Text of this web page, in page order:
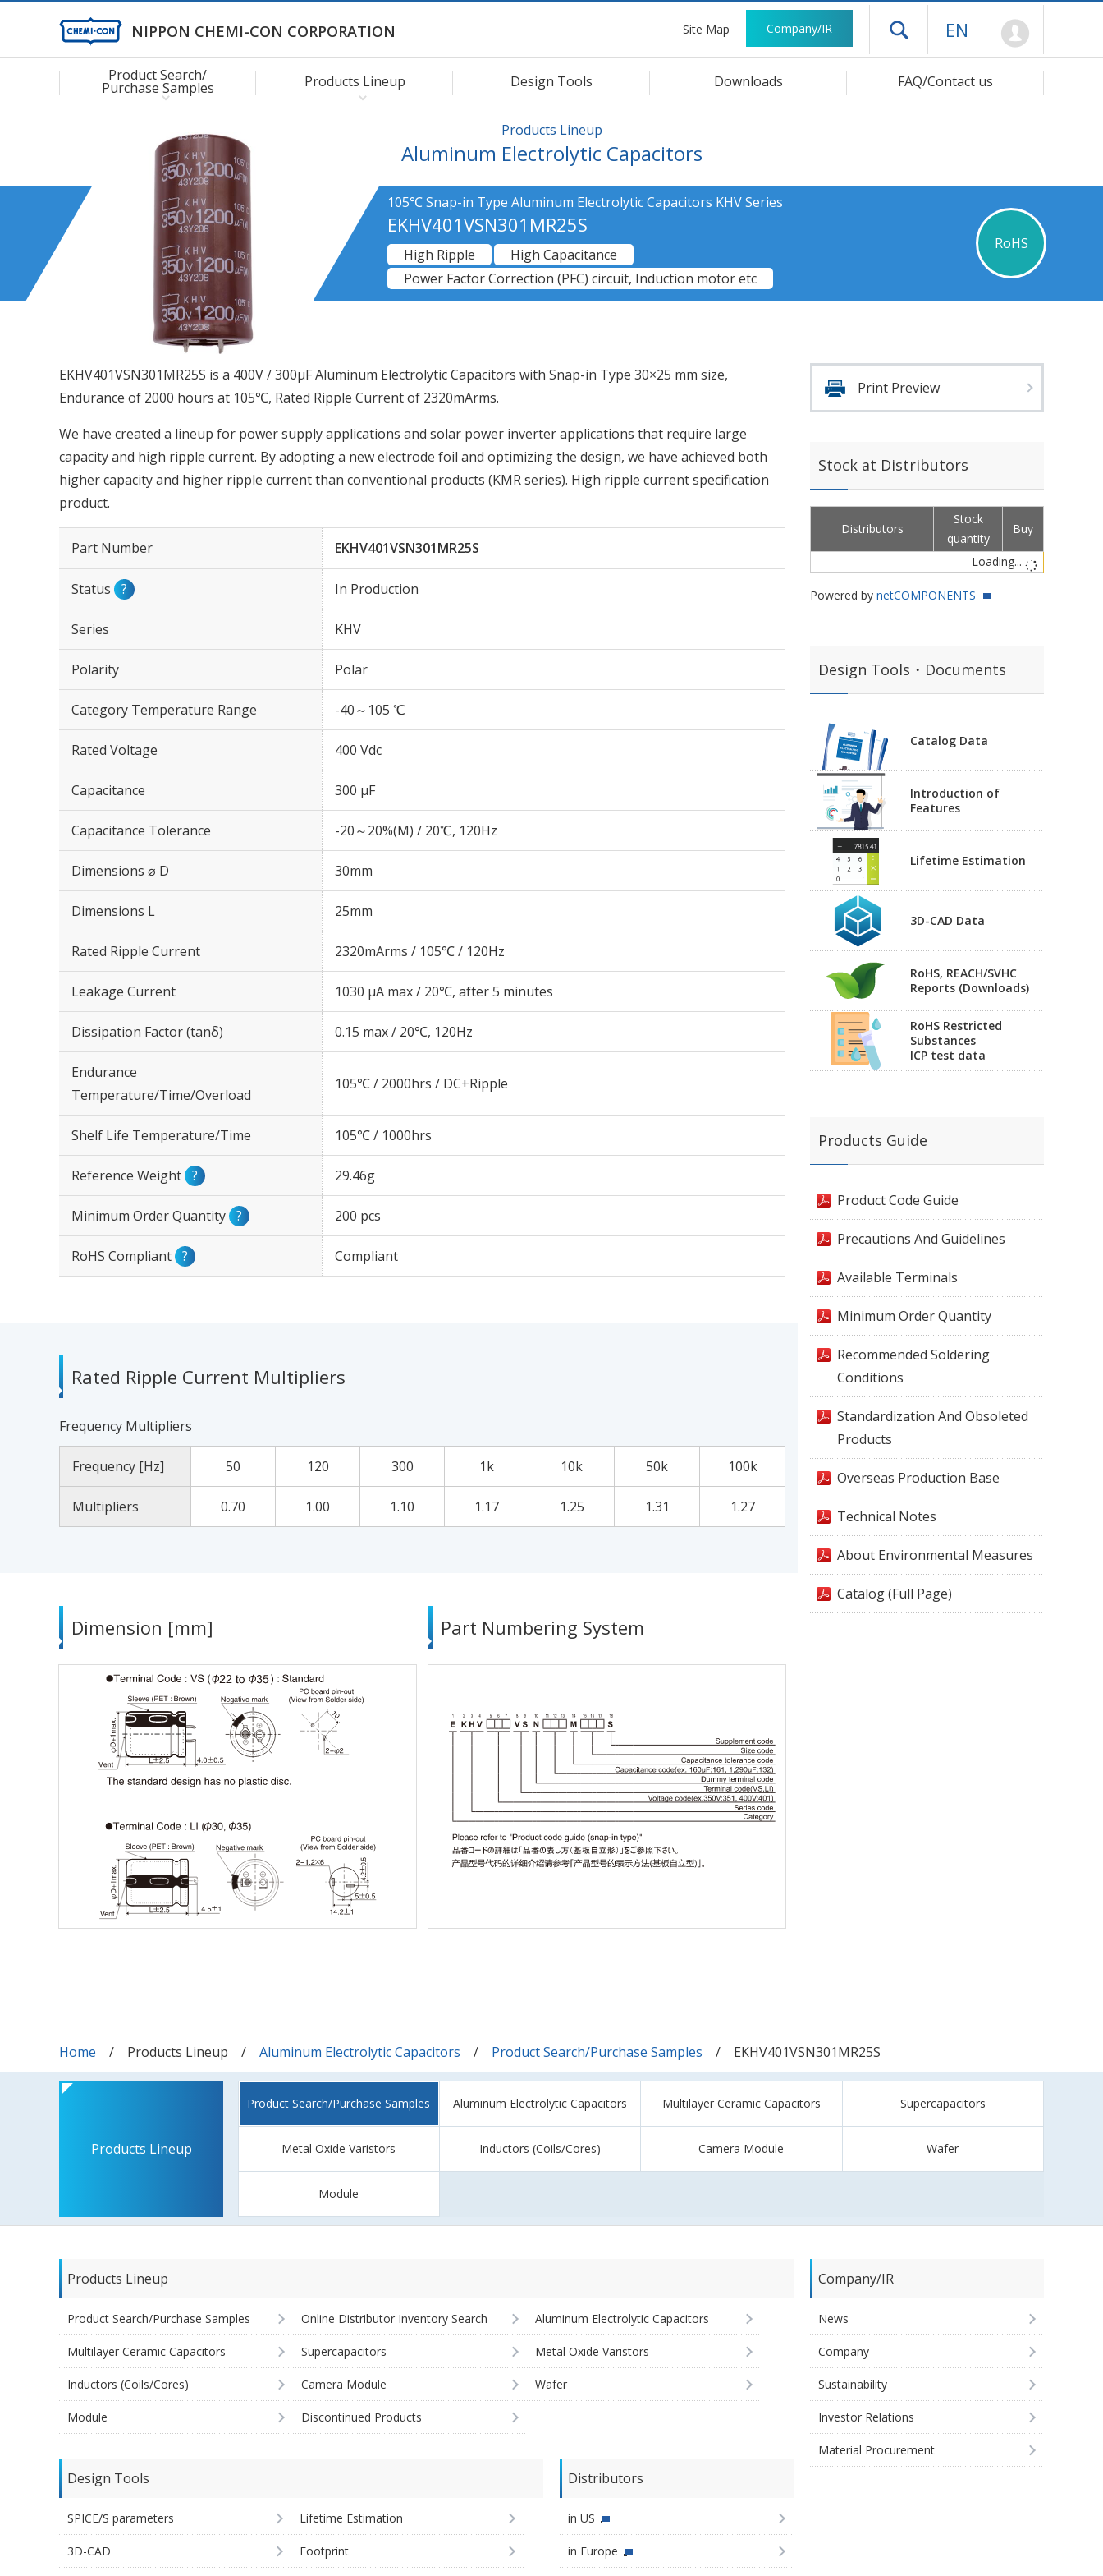
NIPPON CHEMI-CON CORPORATION Site Map Company/IR Open drawer menu
EN
Product Search/
Purchase Samples Products Lineup Design Tools Downloads FAQ/Contact us
Products Lineup
Aluminum Electrolytic Capacitors
105℃ Snap-in Type Aluminum Electrolytic Capacitors KHV Series
EKHV401VSN301MR25S
RoHS
High Ripple
High Capacitance
Power Factor Correction (PFC) circuit, Induction motor etc
EKHV401VSN301MR25S is a 400V / 300µF Aluminum Electrolytic Capacitors with Snap-in Type 30×25 mm size,
Endurance of 2000 hours at 105℃, Rated Ripple Current of 2320mArms.
We have created a lineup for power supply applications and solar power inverter applications that require large
capacity and high ripple current. By adopting a new electrode foil and optimizing the design, we have achieved both
higher capacity and higher ripple current than conventional products (KMR series). High ripple current specification
product.
Part Number EKHV401VSN301MR25S
Status ? In Production
Series KHV
Polarity Polar
Category Temperature Range -40～105 ℃
Rated Voltage 400 Vdc
Capacitance 300 µF
Capacitance Tolerance -20～20%(M) / 20℃, 120Hz
Dimensions ⌀ D 30mm
Dimensions L 25mm
Rated Ripple Current 2320mArms / 105℃ / 120Hz
Leakage Current 1030 μA max / 20℃, after 5 minutes
Dissipation Factor (tanδ) 0.15 max / 20℃, 120Hz
Endurance
Temperature/Time/Overload
105℃ / 2000hrs / DC+Ripple
Shelf Life Temperature/Time 105℃ / 1000hrs
Reference Weight ? 29.46g
Minimum Order Quantity ? 200 pcs
RoHS Compliant ? Compliant
Rated Ripple Current Multipliers
Frequency Multipliers
Frequency [Hz] 50 120 300 1k 10k 50k 100k
Multipliers 0.70 1.00 1.10 1.17 1.25 1.31 1.27
Dimension [mm] Part Numbering System
Print Preview
Stock at Distributors
Distributors
Stock
quantity
Buy
Loading...
Powered by netCOMPONENTS
Design Tools・Documents
Catalog Data
Introduction of
Features
Lifetime Estimation
3D-CAD Data
RoHS, REACH/SVHC
Reports (Downloads)
RoHS Restricted
Substances
ICP test data
Products Guide
Product Code Guide
Precautions And Guidelines
Available Terminals
Minimum Order Quantity
Recommended Soldering
Conditions
Standardization And Obsoleted
Products
Overseas Production Base
Technical Notes
About Environmental Measures
Catalog (Full Page)
Home Products Lineup Aluminum Electrolytic Capacitors Product Search/Purchase Samples EKHV401VSN301MR25S
Products Lineup
Product Search/Purchase Samples Aluminum Electrolytic Capacitors Multilayer Ceramic Capacitors Supercapacitors
Metal Oxide Varistors Inductors (Coils/Cores) Camera Module Wafer
Module
Products Lineup
Product Search/Purchase Samples Online Distributor Inventory Search Aluminum Electrolytic Capacitors
Multilayer Ceramic Capacitors Supercapacitors Metal Oxide Varistors
Inductors (Coils/Cores) Camera Module Wafer
Module Discontinued Products
Design Tools
SPICE/S parameters Lifetime Estimation
3D-CAD Footprint
Distributors
in US
in Europe
Company/IR
News
Company
Sustainability
Investor Relations
Material Procurement